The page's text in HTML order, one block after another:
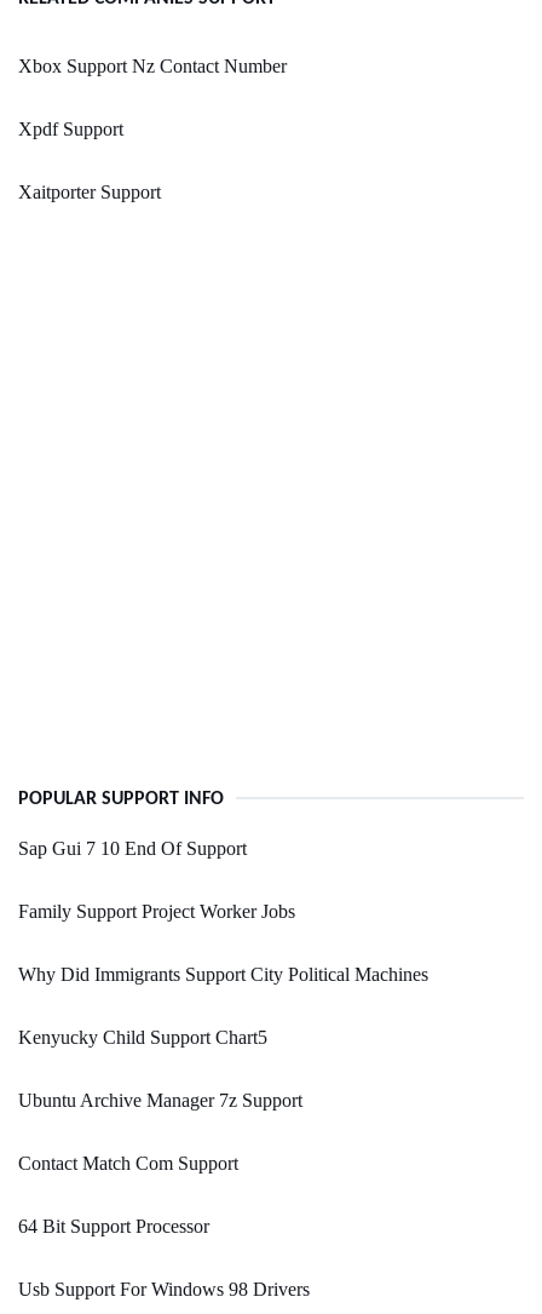
Xbox Support Nz Contact Number
Xpdf Support
Xaitporter Support
POPULAR SUPPORT INFO
Sap Gui 7 10 End Of Support
Family Support Project Worker Jobs
Why Did Immigrants Support City Political Machines
Kenyucky Child Support Chart5
Ubuntu Archive Manager 7z Support
Contact Match Com Support
64 Bit Support Processor
Usb Support For Windows 98 Drivers